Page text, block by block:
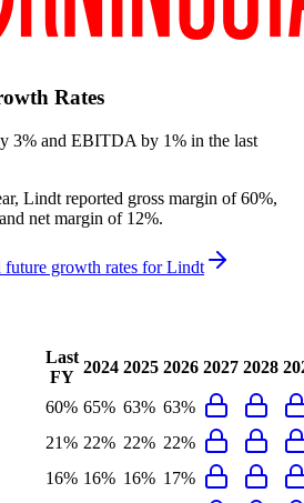
Rates
3% and EBITDA by 1% in the last
Lindt reported gross margin of 60%,
net margin of 12%.
future growth rates forLindt
Last
FY
2024 2025 2026 2027 2028
60% 65% 63% 63%
21% 22% 22% 22%
16% 16% 16% 17%